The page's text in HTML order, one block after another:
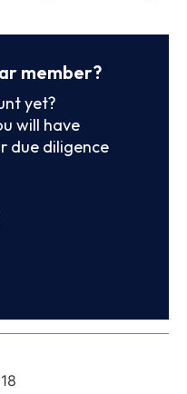
member?
yet?
will have
due diligence